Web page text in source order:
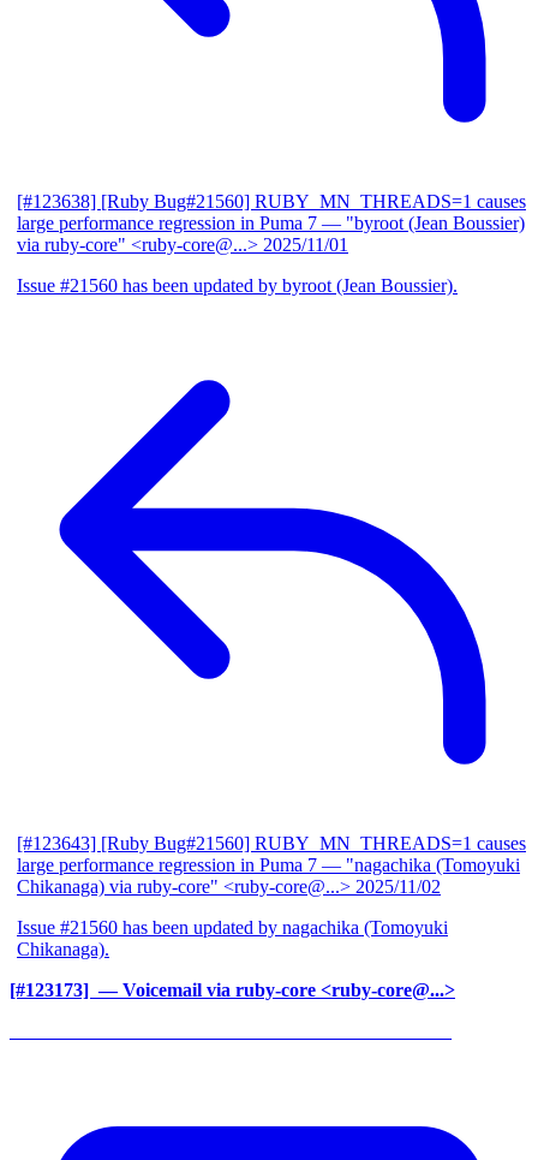
[#123638] [Ruby Bug#21560] RUBY_MN_THREADS=1 causes
large performance regression in Puma 7 — "byroot (Jean Boussier)
via ruby-core" <ruby-core@...> 2025/11/01
Issue #21560 has been updated by byroot (Jean Boussier).
[#123643] [Ruby Bug#21560] RUBY_MN_THREADS=1 causes
large performance regression in Puma 7 — "nagachika (Tomoyuki
Chikanaga) via ruby-core" <ruby-core@...> 2025/11/02
Issue #21560 has been updated by nagachika (Tomoyuki
Chikanaga).
[#123173] ‍ — Voicemail via ruby-core <ruby-core@...>